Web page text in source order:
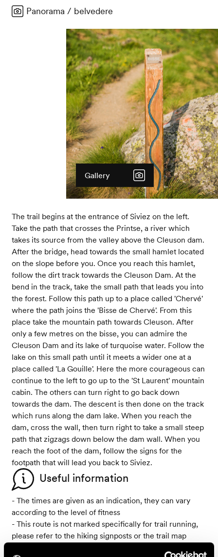
Panorama / belvedere
Gallery
The trail begins at the entrance of Siviez on the left.
Take the path that crosses the Printse, a river which
takes its source from the valley above the Cleuson dam.
After the bridge, head towards the small hamlet located
on the slope before you. Once you reach this hamlet,
follow the dirt track towards the Cleuson Dam. At the
bend in the track, take the small path that leads you into
the forest. Follow this path up to a place called 'Chervé'
where the path joins the 'Bisse de Chervé'. From this
place take the mountain path towards Cleuson. After
only a few metres on the bisse, you can admire the
Cleuson Dam and its lake of turquoise water. Follow the
lake on this small path until it meets a wider one at a
place called 'La Gouille'. Here the more courageous can
continue to the left to go up to the 'St Laurent' mountain
cabin. The others can turn right to go back down
towards the dam. The descent is then done on the track
which runs along the dam lake. When you reach the
dam, cross the wall, then turn right to take a small steep
path that zigzags down below the dam wall. When you
reach the foot of the dam, follow the signs for the
footpath that will lead you back to Siviez.
Useful information
- The times are given as an indication, they can vary
according to the level of fitness
- This route is not marked specifically for trail running,
please refer to the hiking signposts or the trail map